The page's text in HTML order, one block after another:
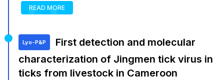
READ MORE
Lyo-P&P
First detection and molecular
characterization of Jingmen tick virus in
ticks from livestock in Cameroon